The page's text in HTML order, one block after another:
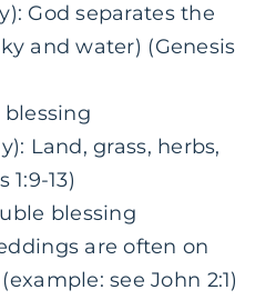
God separates the
and water) (Genesis
blessing
Land, grass, herbs,
1:9-13)
blessing
are often on
see John 2:1)